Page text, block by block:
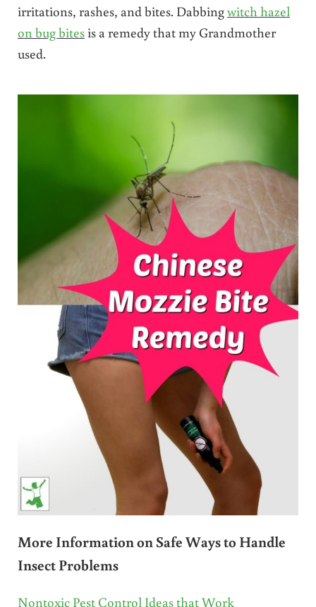
irritations, rashes, and bites. Dabbingwitch hazel
on bug bitesis a remedy that my Grandmother
used.
More Information on Safe Ways to Handle
Insect Problems
Nontoxic Pest Control Ideas that Work